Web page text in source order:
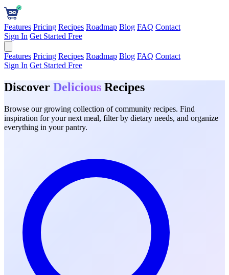
Features Pricing Recipes Roadmap Blog FAQ Contact
Sign In Get Started Free
Features Pricing Recipes Roadmap Blog FAQ Contact
Sign In Get Started Free
Discover Delicious Recipes
Browse our growing collection of community recipes. Find
inspiration for your next meal, filter by dietary needs, and organize
everything in your pantry.